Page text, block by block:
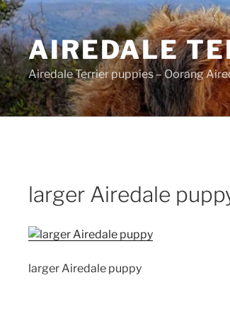
AIREDALE
Airedale Terrier puppies – Oorang
larger Airedale
larger Airedale puppy